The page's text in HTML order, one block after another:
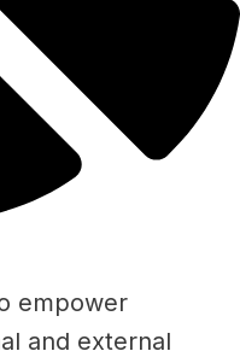
empower
and external